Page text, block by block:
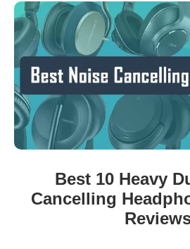
Best 10 Heavy
Cancelling